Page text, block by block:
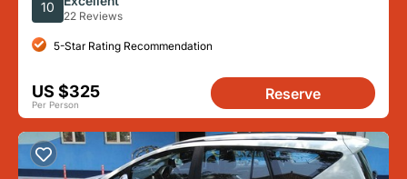
10
22 Reviews
5-Star Rating Recommendation
US $325
Per Person
Reserve